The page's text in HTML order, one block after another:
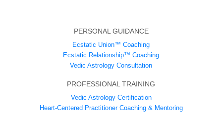
PERSONAL GUIDANCE
Ecstatic Union™ Coaching
Ecstatic Relationship™ Coaching
Vedic Astrology Consultation
PROFESSIONAL TRAINING
Vedic Astrology Certification
Heart-Centered Practitioner Coaching & Mentoring